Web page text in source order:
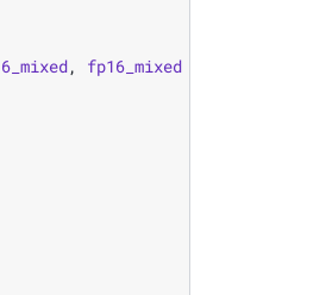
,
fp16_mixed